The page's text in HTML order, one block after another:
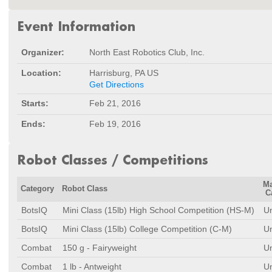
Event Information
Organizer: North East Robotics Club, Inc.
Location:
Harrisburg, PA US
Get Directions
Starts:
Feb 21, 2016
Ends: Feb 19, 2016
Robot Classes / Competitions
Category Robot Class
BotsIQ Mini Class (15lb) High School Competition (HS-M)
BotsIQ
Mini Class (15lb) College Competition (C-M)
Combat
150 g - Fairyweight
Combat
1 lb - Antweight